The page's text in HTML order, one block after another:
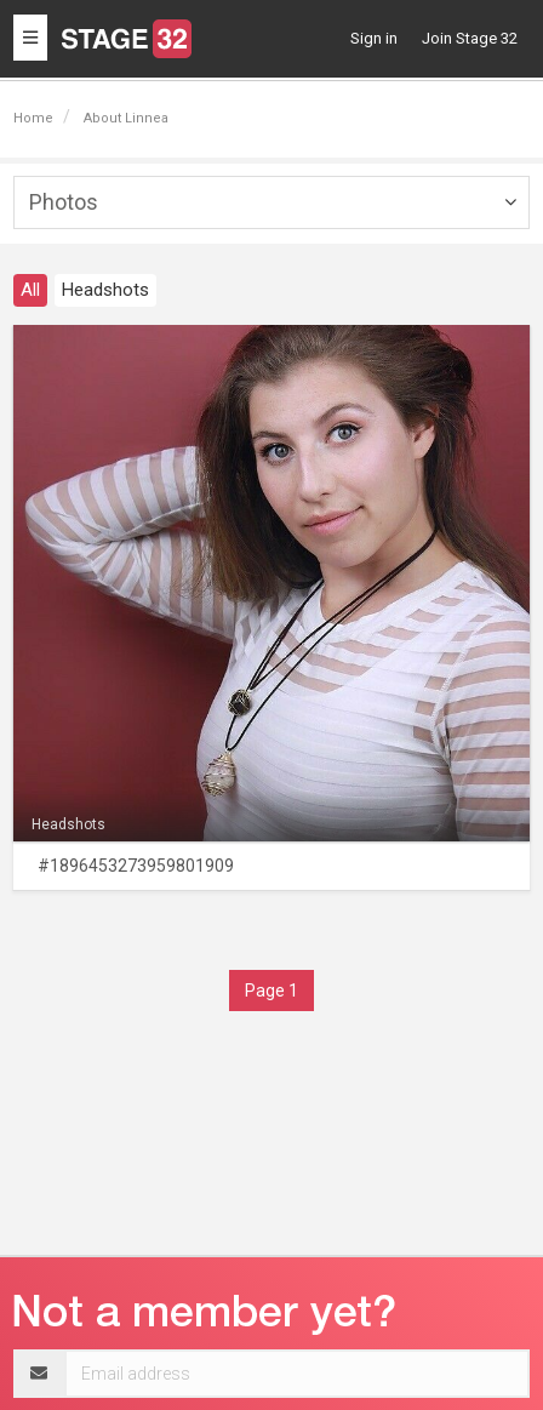
Toggle
navigation
Sign in Join Stage 32
Home About Linnea
Photos
All Headshots
Headshots
#1896453273959801909
Page 1
address